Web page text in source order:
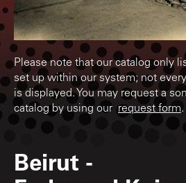
Please note that our catalog only
set up within our system; not
is displayed. You may request a
catalog by using our request form.
Beirut -